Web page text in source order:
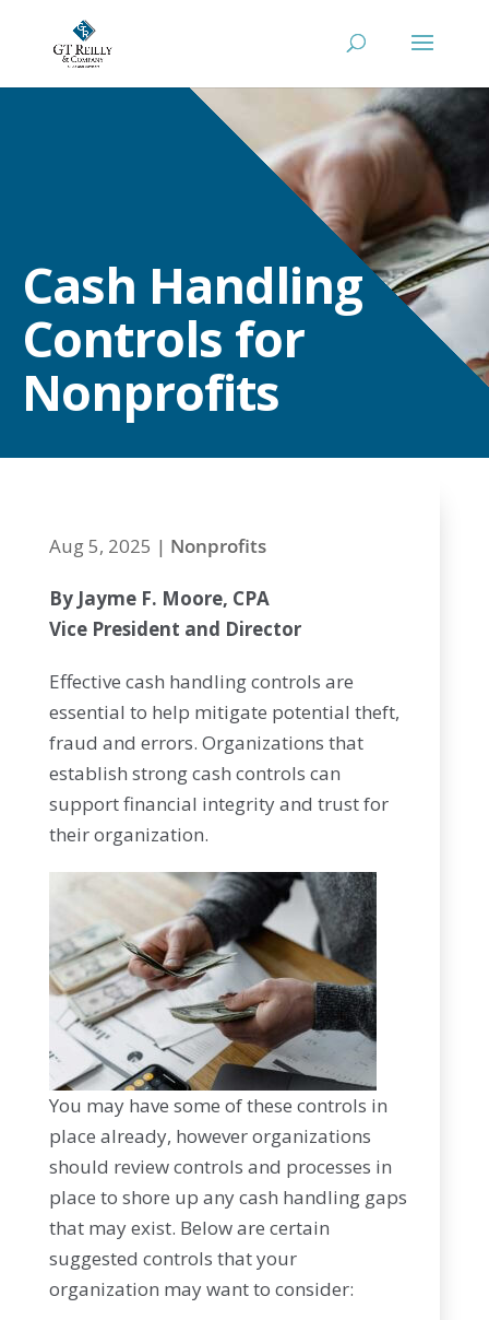
Cash Handling
Controls for
Nonprofits
Aug 5, 2025 | Nonprofits
By Jayme F. Moore, CPA
Vice President and Director
Effective cash handling controls are
essential to help mitigate potential theft,
fraud and errors. Organizations that
establish strong cash controls can
support financial integrity and trust for
their organization.
You may have some of these controls in
place already, however organizations
should review controls and processes in
place to shore up any cash handling gaps
that may exist. Below are certain
suggested controls that your
organization may want to consider: